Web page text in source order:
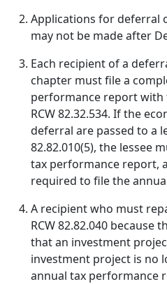
Applications for deferral
may not be made after
Each recipient of a
chapter must file a
performance report
RCW 82.32.534. If the
deferral are passed to a
82.82.010(5), the lessee
tax performance report,
required to file the
A recipient who must
RCW 82.82.040 because
that an investment
investment project is no
annual tax performance